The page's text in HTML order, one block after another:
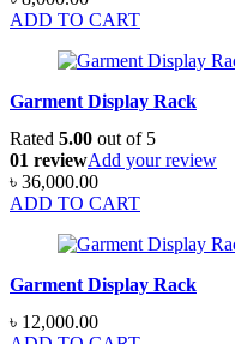
ADD TO CART
Garment Display Rack
Rated 5.00 out of 5
01 reviewAdd your review
৳ 36,000.00
ADD TO CART
Garment Display Rack
৳ 12,000.00